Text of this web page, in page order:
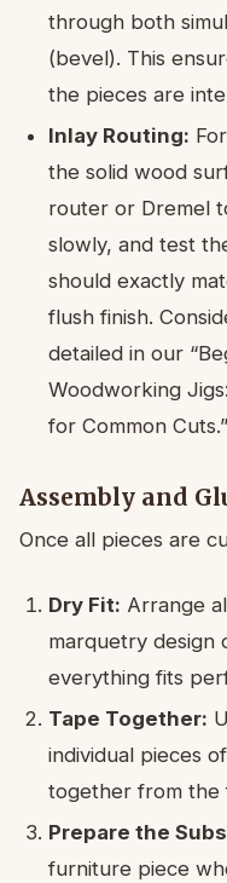
through both
(bevel). This
the pieces are
Inlay Routing:
the solid wood
router or Dremel
slowly, and test
should exactly
flush finish.
detailed in our
Woodworking
for Common Cuts.”
Assembly and
Once all pieces are
Dry Fit: Arrange
marquetry design
everything fits
Tape Together:
individual pieces
together from the
Prepare the
furniture piece